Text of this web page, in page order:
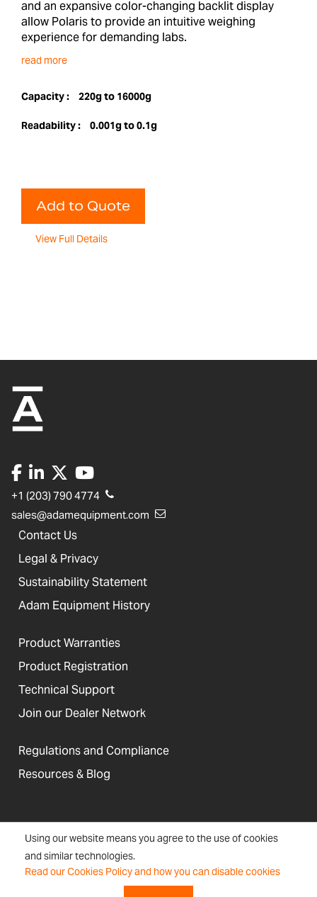
Using our website means you agree to the use of cookies
and similar technologies.
Read our Cookies Policy and how you can disable cookies
and an expansive color-changing backlit display
allow Polaris to provide an intuitive weighing
experience for demanding labs.
read more
Capacity : 220g to 16000g
Readability : 0.001g to 0.1g
Add to Quote
View Full Details
+1 (203) 790 4774
sales@adamequipment.com
Contact Us
Legal & Privacy
Sustainability Statement
Adam Equipment History
Product Warranties
Product Registration
Technical Support
Join our Dealer Network
Regulations and Compliance
Resources & Blog
United States
Terms &
Conditions
Accessibility, Cookies and
Site Information
Signup
Copyright © 2026 Adam Equipment